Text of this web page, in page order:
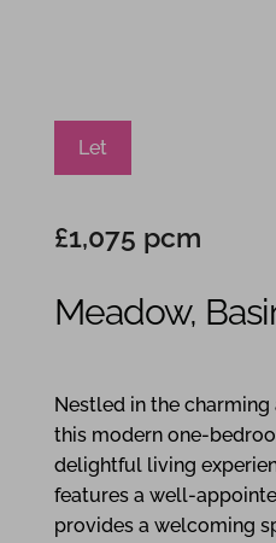
Let
£1,075 pcm
Meadow,
Nestled in the
this modern one-
delightful living
features a well-
provides a welcoming